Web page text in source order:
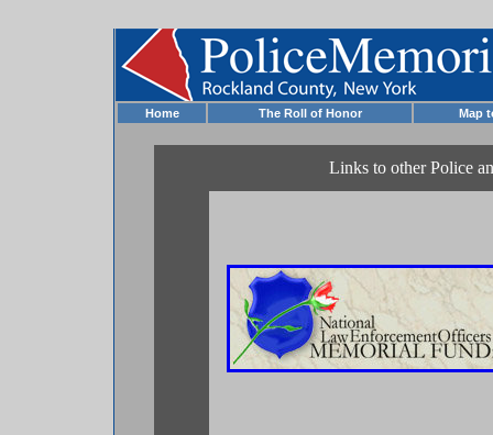
Home The Roll of Honor Map
Links to other Police